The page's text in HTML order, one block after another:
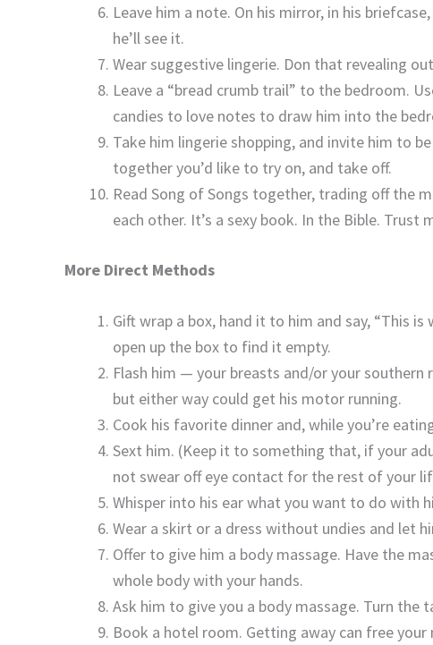
Leave him a note. On his mirror, in his
he’ll see it.
Wear suggestive lingerie. Don that revealing
Leave a “bread crumb trail” to the bedroom.
candies to love notes to draw him into the
Take him lingerie shopping, and invite him to
together you’d like to try on, and take off.
Read Song of Songs together, trading off the
each other. It’s a sexy book. In the Bible. Trust
More Direct Methods
Gift wrap a box, hand it to him and say, “This
open up the box to find it empty.
Flash him — your breasts and/or your southern
but either way could get his motor running.
Cook his favorite dinner and, while you’re
Sext him. (Keep it to something that, if your
not swear off eye contact for the rest of your
Whisper into his ear what you want to do with
Wear a skirt or a dress without undies and let
Offer to give him a body massage. Have the
whole body with your hands.
Ask him to give you a body massage. Turn the
Book a hotel room. Getting away can free